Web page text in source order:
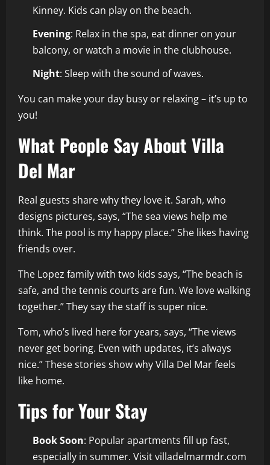
Kinney. Kids can play on the beach.
Evening: Relax in the spa, eat dinner on your
balcony, or watch a movie in the clubhouse.
Night: Sleep with the sound of waves.
You can make your day busy or relaxing – it’s up to
you!
What People Say About Villa
Del Mar
Real guests share why they love it. Sarah, who
designs pictures, says, “The sea views help me
think. The pool is my happy place.” She likes having
friends over.
The Lopez family with two kids says, “The beach is
safe, and the tennis courts are fun. We love walking
together.” They say the staff is super nice.
Tom, who’s lived here for years, says, “The views
never get boring. Even with updates, it’s always
nice.” These stories show why Villa Del Mar feels
like home.
Tips for Your Stay
Book Soon: Popular apartments fill up fast,
especially in summer. Visit villadelmarmdr.com